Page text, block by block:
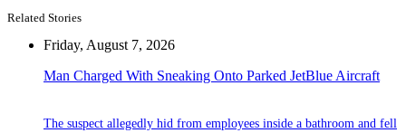
Related Stories
Friday, August 7, 2026
Man Charged With Sneaking Onto Parked JetBlue Aircraft
The suspect allegedly hid from employees inside a bathroom and fell